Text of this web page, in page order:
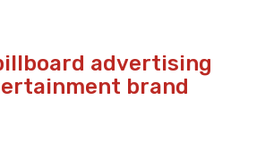
advertising
brand